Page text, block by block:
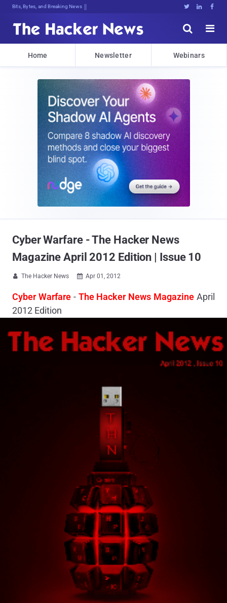
Bits, Bytes, and Breaking News   


Home Newsletter Webinars
Cyber Warfare - The Hacker News
Magazine April 2012 Edition | Issue 10
 The Hacker News  Apr 01, 2012
Cyber Warfare- The Hacker News Magazine April
2012 Edition